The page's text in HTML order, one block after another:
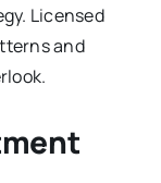
Licensed
and